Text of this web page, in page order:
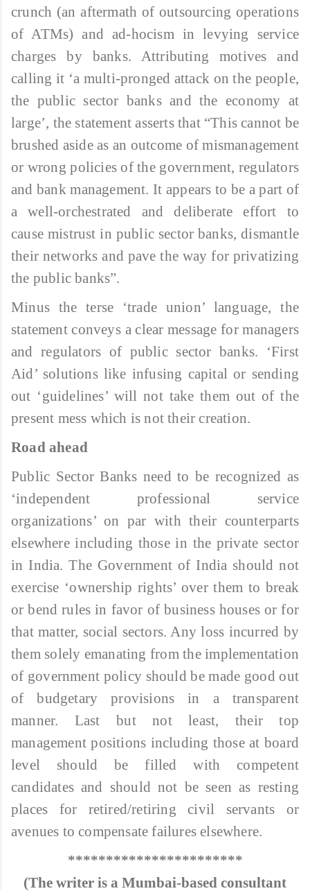
crunch (an aftermath of outsourcing operations
of ATMs) and ad-hocism in levying service
charges by banks. Attributing motives and
calling it ‘a multi-pronged attack on the people,
the public sector banks and the economy at
large’, the statement asserts that “This cannot be
brushed aside as an outcome of mismanagement
or wrong policies of the government, regulators
and bank management. It appears to be a part of
a well-orchestrated and deliberate effort to
cause mistrust in public sector banks, dismantle
their networks and pave the way for privatizing
the public banks”.
Minus the terse ‘trade union’ language, the
statement conveys a clear message for managers
and regulators of public sector banks. ‘First
Aid’ solutions like infusing capital or sending
out ‘guidelines’ will not take them out of the
present mess which is not their creation.
Road ahead
Public Sector Banks need to be recognized as
‘independent professional service
organizations’ on par with their counterparts
elsewhere including those in the private sector
in India. The Government of India should not
exercise ‘ownership rights’ over them to break
or bend rules in favor of business houses or for
that matter, social sectors. Any loss incurred by
them solely emanating from the implementation
of government policy should be made good out
of budgetary provisions in a transparent
manner. Last but not least, their top
management positions including those at board
level should be filled with competent
candidates and should not be seen as resting
places for retired/retiring civil servants or
avenues to compensate failures elsewhere.
***********************
(The writer is a Mumbai-based consultant